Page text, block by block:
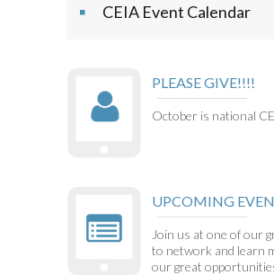
CEIA Event Calendar
PLEASE GIVE!!!!
October is national
UPCOMING
Join us at one of our
to network and learn
our great